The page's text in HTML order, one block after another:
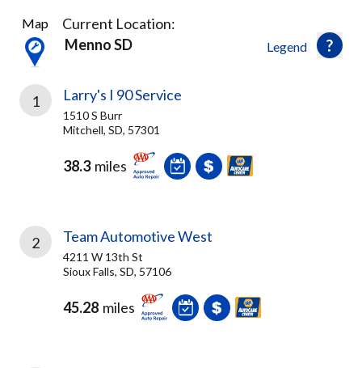
7
Results
found
Legend
Map
Current Location:
Menno SD
1 Larry's I 90 Service
1510 S Burr
Mitchell, SD, 57301
38.3 miles
2 Team Automotive West
4211 W 13th St
Sioux Falls, SD, 57106
45.28 miles